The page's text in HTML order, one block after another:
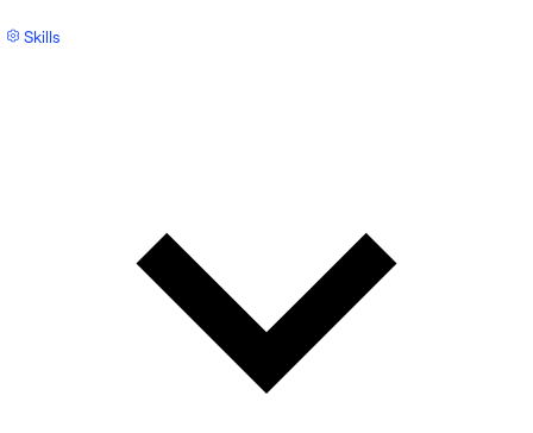
Skills